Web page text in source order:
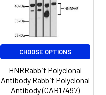
CHOOSE OPTIONS
HNRRabbit Polyclonal
Antibody Rabbit Polyclonal
Antibody (CAB17497)